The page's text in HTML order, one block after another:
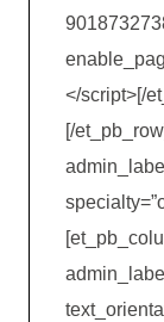
</script>[/
[/